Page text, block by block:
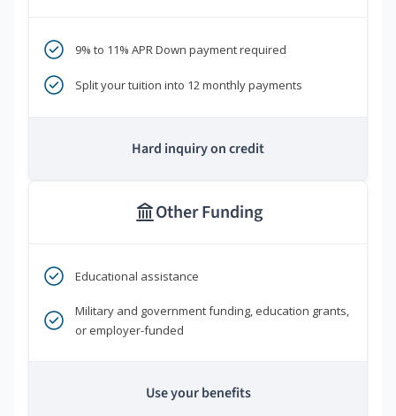
9% to 11% APR Down payment required
Split your tuition into 12 monthly payments
Hard inquiry on credit
Other Funding
Educational assistance
Military and government funding, education grants,
or employer-funded
Use your benefits